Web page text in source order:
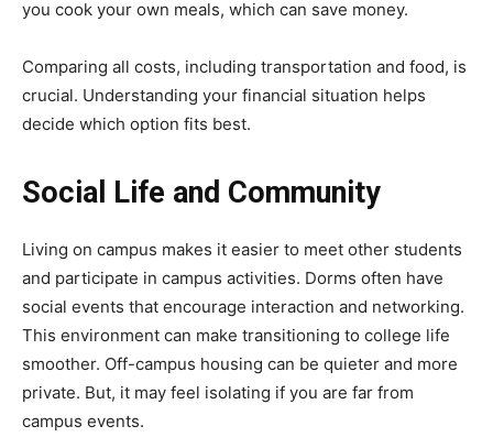
you cook your own meals, which can save money.
Comparing all costs, including transportation and food, is
crucial. Understanding your financial situation helps
decide which option fits best.
Social Life and Community
Living on campus makes it easier to meet other students
and participate in campus activities. Dorms often have
social events that encourage interaction and networking.
This environment can make transitioning to college life
smoother. Off-campus housing can be quieter and more
private. But, it may feel isolating if you are far from
campus events.